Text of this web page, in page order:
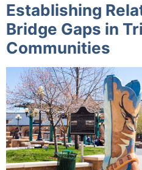
Establishing
Bridge Gaps in
Communities